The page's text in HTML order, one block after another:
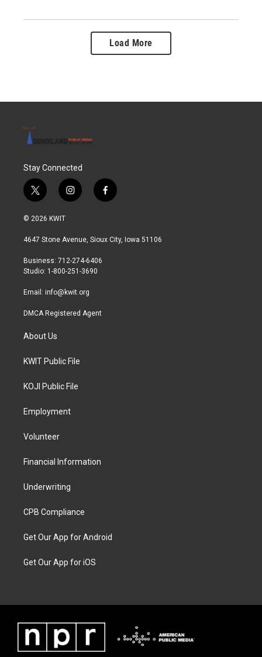
Load More
Stay Connected
t
w
i
t
r
i
n
a
r
a
f
a
b
© 2026 KWIT
4647 Stone Avenue, Sioux City, Iowa 51106
Business: 712-274-6406
Studio: 1-800-251-3690
Email: info@kwit.org
DMCA Registered Agent
About Us
KWIT Public File
KOJI Public File
Employment
Volunteer
Financial Information
Underwriting
CPB Compliance
Get Our App for Android
Get Our App for iOS